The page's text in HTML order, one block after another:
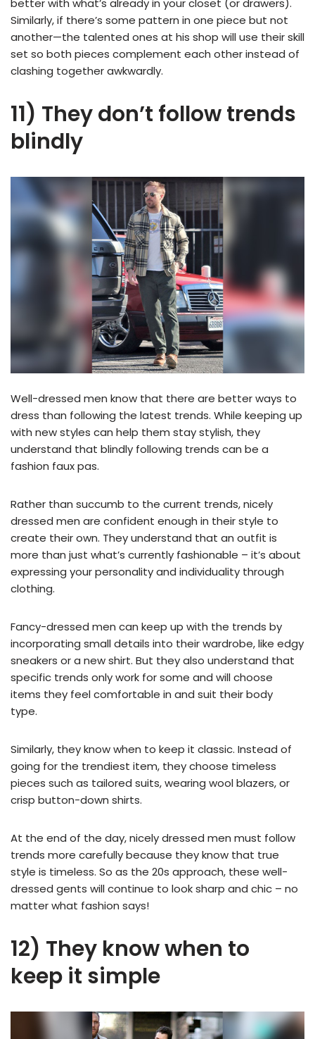
better with what’s already in your closet (or drawers).
Similarly, if there’s some pattern in one piece but not
another—the talented ones at his shop will use their skill
set so both pieces complement each other instead of
clashing together awkwardly.
11) They don’t follow trends
blindly
Well-dressed men know that there are better ways to
dress than following the latest trends. While keeping up
with new styles can help them stay stylish, they
understand that blindly following trends can be a
fashion faux pas.
Rather than succumb to the current trends, nicely
dressed men are confident enough in their style to
create their own. They understand that an outfit is
more than just what’s currently fashionable – it’s about
expressing your personality and individuality through
clothing.
Fancy-dressed men can keep up with the trends by
incorporating small details into their wardrobe, like edgy
sneakers or a new shirt. But they also understand that
specific trends only work for some and will choose
items they feel comfortable in and suit their body
type.
Similarly, they know when to keep it classic. Instead of
going for the trendiest item, they choose timeless
pieces such as tailored suits, wearing wool blazers, or
crisp button-down shirts.
At the end of the day, nicely dressed men must follow
trends more carefully because they know that true
style is timeless. So as the 20s approach, these well-
dressed gents will continue to look sharp and chic – no
matter what fashion says!
12) They know when to
keep it simple